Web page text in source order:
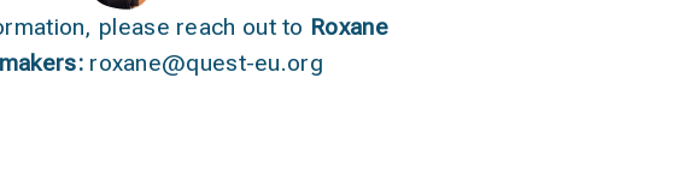
please reach out to Roxane
roxane@quest-eu.org